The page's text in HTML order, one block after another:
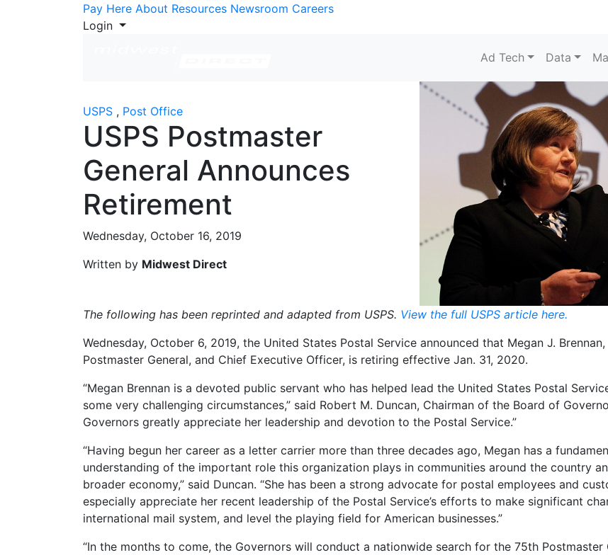
Skip to ContentPay Here About Resources Newsroom Careers
Login
Ad Tech Data
USPS , Post Office
USPS Postmaster
General Announces
Retirement
Wednesday, October 16, 2019
Written by Midwest Direct
The following has been reprinted and adapted from USPS. View the full USPS article here.
Wednesday, October 6, 2019, the United States Postal Service announced that Megan J. Brennan,
Postmaster General, and Chief Executive Officer, is retiring effective Jan. 31, 2020.
“Megan Brennan is a devoted public servant who has helped lead the United States Postal
some very challenging circumstances,” said Robert M. Duncan, Chairman of the Board of
Governors greatly appreciate her leadership and devotion to the Postal Service.”
“Having begun her career as a letter carrier more than three decades ago, Megan has a
understanding of the important role this organization plays in communities around the country
broader economy,” said Duncan. “She has been a strong advocate for postal employees and
especially appreciate her recent leadership of the Postal Service’s efforts to make significant
international mail system, and level the playing field for American businesses.”
“In the months to come, the Governors will conduct a nationwide search for the 75th Postmaster